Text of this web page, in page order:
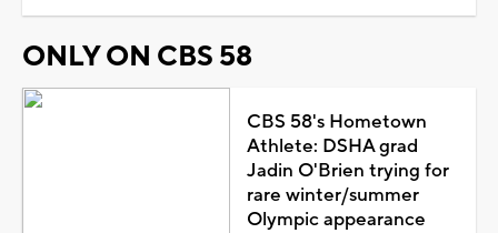
ONLY ON CBS 58
CBS 58's Hometown
Athlete: DSHA grad
Jadin O'Brien trying for
rare winter/summer
Olympic appearance